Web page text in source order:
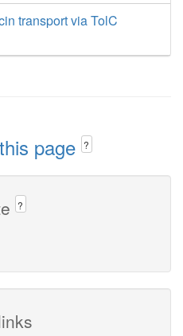
transport via TolC
page ?
?